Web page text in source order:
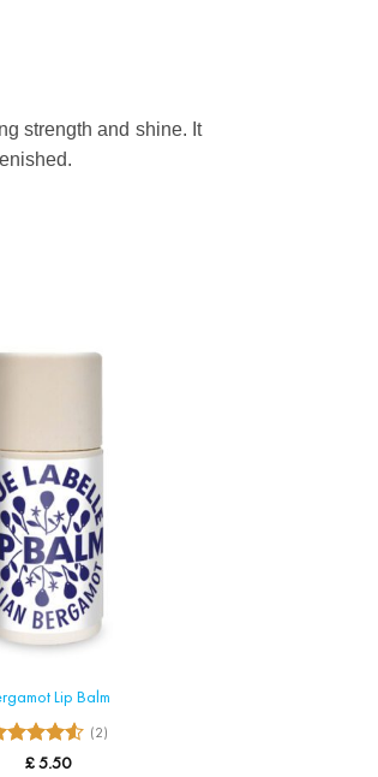
strength and shine. It
Lip Balm
4.5
(2)
£5.50